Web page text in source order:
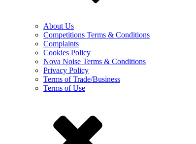
About Us
Competitions Terms & Conditions
Complaints
Cookies Policy
Nova Noise Terms & Conditions
Privacy Policy
Terms of Trade/Business
Terms of Use